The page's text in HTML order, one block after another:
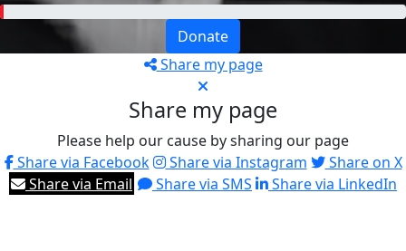
Donate
Share my page
Share my page
Please help our cause by sharing our page
Share via Facebook
Share via Instagram
Share on X
Share via Email
Share via SMS Share via LinkedIn